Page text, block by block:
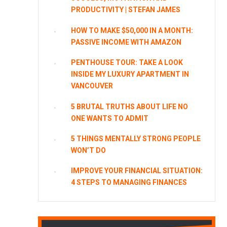
PRODUCTIVITY | STEFAN JAMES
HOW TO MAKE $50,000 IN A MONTH:
PASSIVE INCOME WITH AMAZON
PENTHOUSE TOUR: TAKE A LOOK
INSIDE MY LUXURY APARTMENT IN
VANCOUVER
5 BRUTAL TRUTHS ABOUT LIFE NO
ONE WANTS TO ADMIT
5 THINGS MENTALLY STRONG PEOPLE
WON’T DO
IMPROVE YOUR FINANCIAL SITUATION:
4 STEPS TO MANAGING FINANCES